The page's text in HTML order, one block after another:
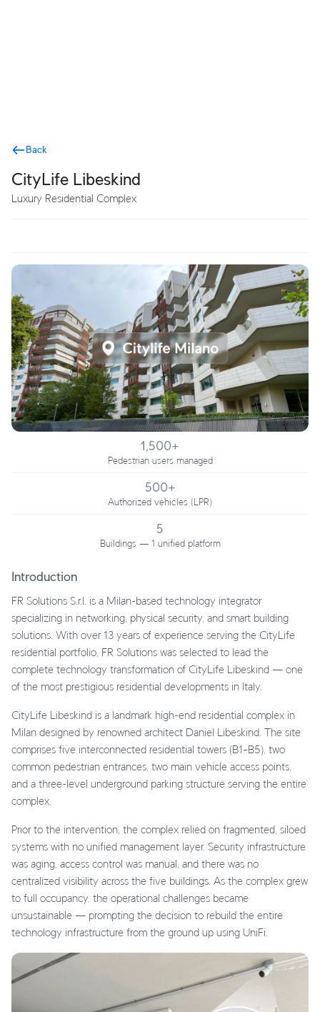
Back
CityLife Libeskind
Luxury Residential Complex
1,500+
Pedestrian users managed
500+
Authorized vehicles (LPR)
5
Buildings — 1 unified platform
Introduction
FR Solutions S.r.l. is a Milan-based technology integrator
specializing in networking, physical security, and smart building
solutions. With over 13 years of experience serving the CityLife
residential portfolio, FR Solutions was selected to lead the
complete technology transformation of CityLife Libeskind — one
of the most prestigious residential developments in Italy.
CityLife Libeskind is a landmark high-end residential complex in
Milan designed by renowned architect Daniel Libeskind. The site
comprises five interconnected residential towers (B1–B5), two
common pedestrian entrances, two main vehicle access points,
and a three-level underground parking structure serving the entire
complex.
Prior to the intervention, the complex relied on fragmented, siloed
systems with no unified management layer. Security infrastructure
was aging, access control was manual, and there was no
centralized visibility across the five buildings. As the complex grew
to full occupancy, the operational challenges became
unsustainable — prompting the decision to rebuild the entire
technology infrastructure from the ground up using UniFi.